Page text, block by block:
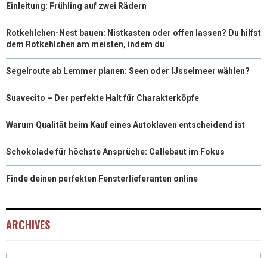
Einleitung: Frühling auf zwei Rädern
Rotkehlchen-Nest bauen: Nistkasten oder offen lassen? Du hilfst
dem Rotkehlchen am meisten, indem du
Segelroute ab Lemmer planen: Seen oder IJsselmeer wählen?
Suavecito – Der perfekte Halt für Charakterköpfe
Warum Qualität beim Kauf eines Autoklaven entscheidend ist
Schokolade für höchste Ansprüche: Callebaut im Fokus
Finde deinen perfekten Fensterlieferanten online
ARCHIVES